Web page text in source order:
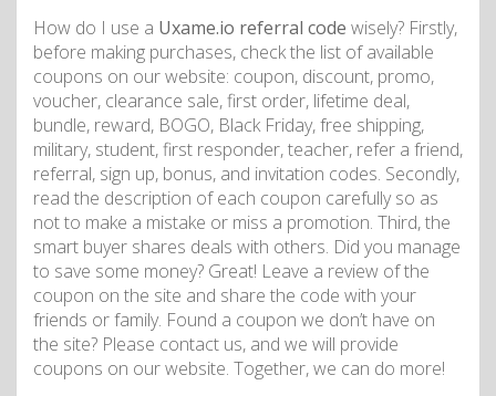
How do I use a Uxame.io referral code wisely? Firstly,
before making purchases, check the list of available
coupons on our website: coupon, discount, promo,
voucher, clearance sale, first order, lifetime deal,
bundle, reward, BOGO, Black Friday, free shipping,
military, student, first responder, teacher, refer a friend,
referral, sign up, bonus, and invitation codes. Secondly,
read the description of each coupon carefully so as
not to make a mistake or miss a promotion. Third, the
smart buyer shares deals with others. Did you manage
to save some money? Great! Leave a review of the
coupon on the site and share the code with your
friends or family. Found a coupon we don’t have on
the site? Please contact us, and we will provide
coupons on our website. Together, we can do more!